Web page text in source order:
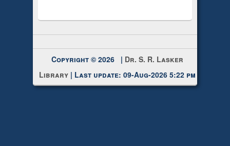
Copyright © 2026 | Dr. S. R. Lasker
Library | Last update: 09-Aug-2026 5:22 pm